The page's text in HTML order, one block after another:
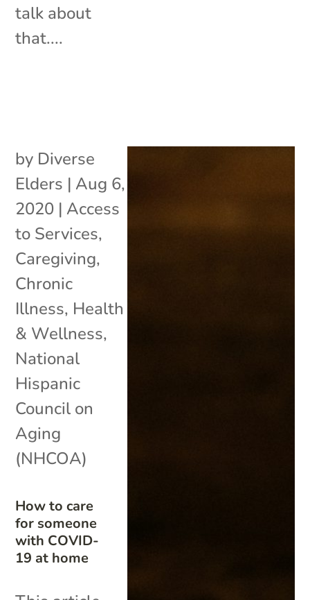
talk about
that....
How to care
for someone
with COVID-
19 at home
by Diverse
Elders | Aug 6,
2020 | Access
to Services,
Caregiving,
Chronic
Illness, Health
& Wellness,
National
Hispanic
Council on
Aging
(NHCOA)